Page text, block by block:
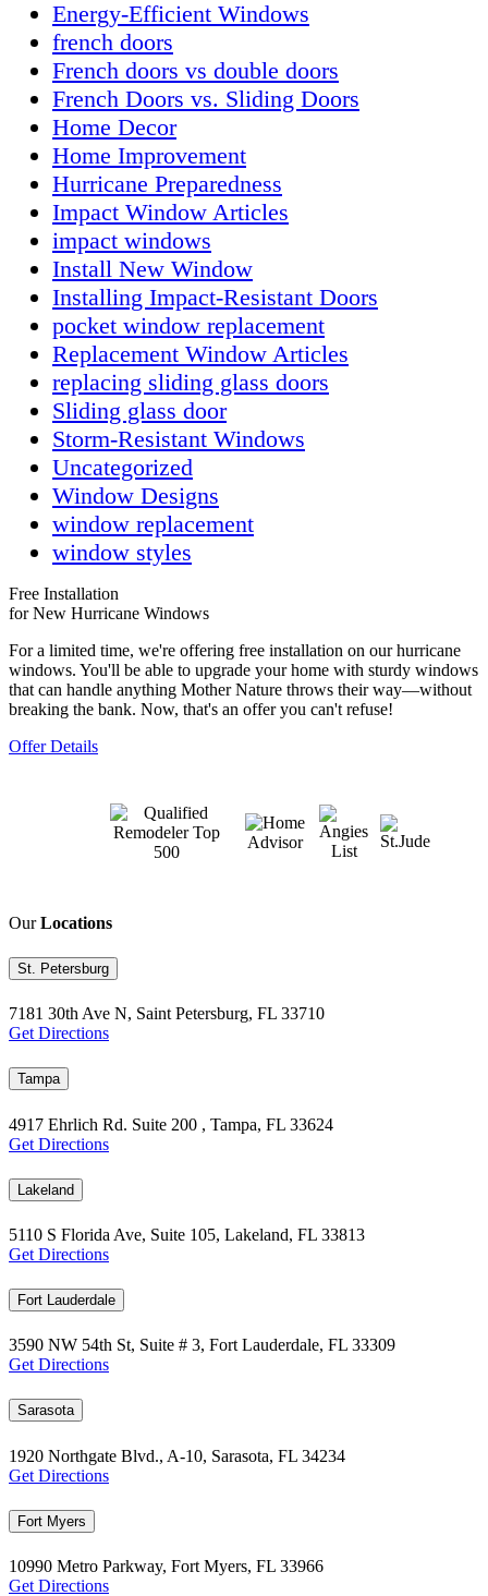
Energy-Efficient Windows
french doors
French doors vs double doors
French Doors vs. Sliding Doors
Home Decor
Home Improvement
Hurricane Preparedness
Impact Window Articles
impact windows
Install New Window
Installing Impact-Resistant Doors
pocket window replacement
Replacement Window Articles
replacing sliding glass doors
Sliding glass door
Storm-Resistant Windows
Uncategorized
Window Designs
window replacement
window styles
Free Installation
for New Hurricane Windows
For a limited time, we're offering free installation on our hurricane
windows. You'll be able to upgrade your home with sturdy windows
that can handle anything Mother Nature throws their way—without
breaking the bank. Now, that's an offer you can't refuse!
Offer Details
OurLocations
St. Petersburg
7181 30th Ave N, Saint Petersburg, FL 33710
Get Directions
Tampa
4917 Ehrlich Rd. Suite 200 , Tampa, FL 33624
Get Directions
Lakeland
5110 S Florida Ave, Suite 105, Lakeland, FL 33813
Get Directions
Fort Lauderdale
3590 NW 54th St, Suite # 3, Fort Lauderdale, FL 33309
Get Directions
Sarasota
1920 Northgate Blvd., A-10, Sarasota, FL 34234
Get Directions
Fort Myers
10990 Metro Parkway, Fort Myers, FL 33966
Get Directions